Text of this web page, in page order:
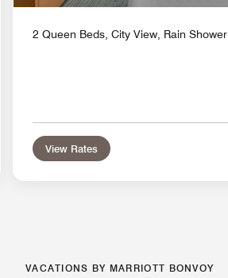
2 Queen Beds, City View, Rain Shower
View Rates
VACATIONS BY MARRIOTT BONVOY